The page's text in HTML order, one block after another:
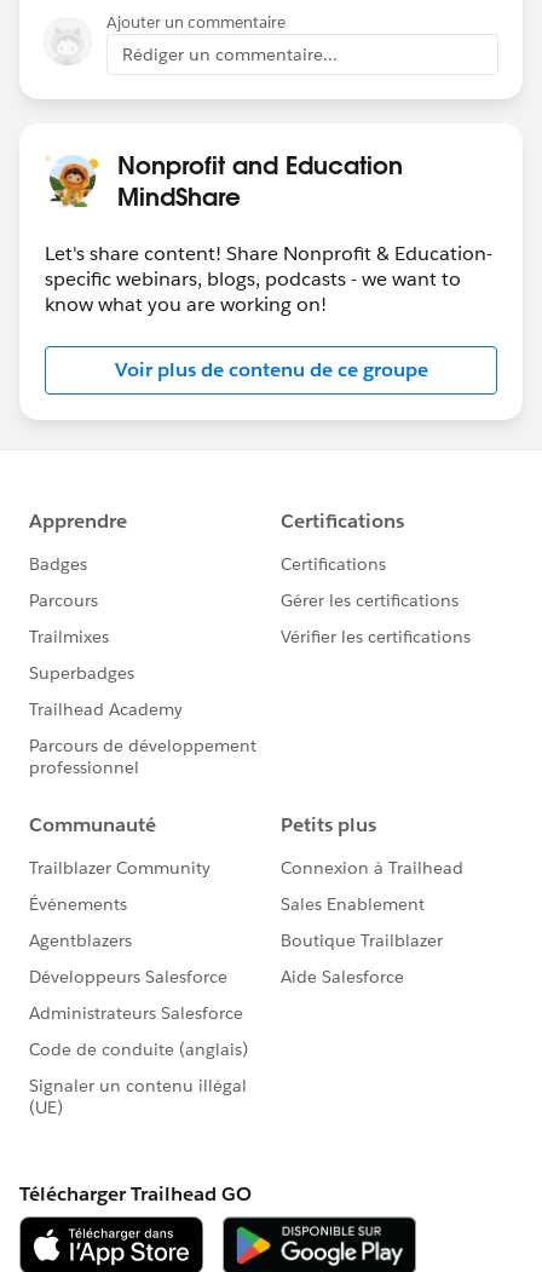
Dec 1
French Touch Dreamin
Dec 8-World Tour NYC
Jan 17-18-Community Sprint in London!
Ajouter un commentaire
Rédiger un commentaire...
Nonprofit and Education
MindShare
Let's share content! Share Nonprofit & Education-
specific webinars, blogs, podcasts - we want to
know what you are working on!
Voir plus de contenu de ce groupe